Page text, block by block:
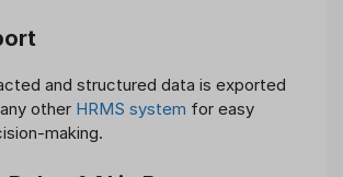
and structured data is exported
other HRMS system for easy
making.